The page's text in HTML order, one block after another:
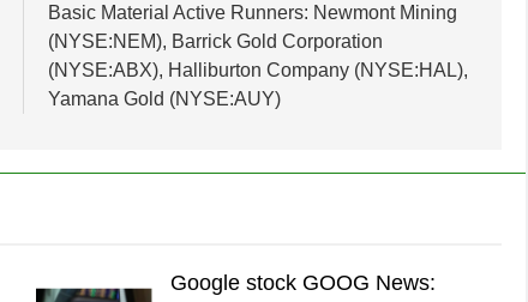
Basic Material Active Runners: Newmont Mining
(NYSE:NEM), Barrick Gold Corporation
(NYSE:ABX), Halliburton Company (NYSE:HAL),
Yamana Gold (NYSE:AUY)
Google stock GOOG News: